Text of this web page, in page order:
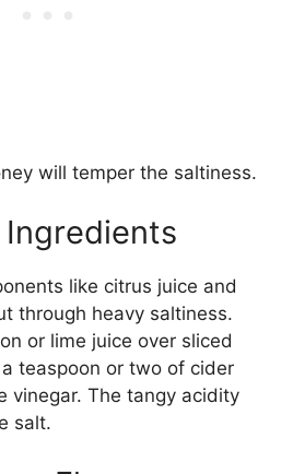
will temper the saltiness.
like citrus juice and
through heavy saltiness.
or lime juice over sliced
teaspoon or two of cider
vinegar. The tangy acidity
salt.